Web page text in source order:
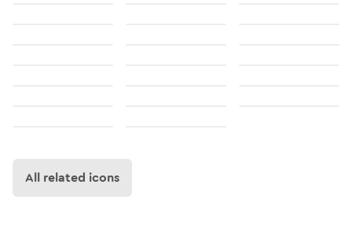
All related icons